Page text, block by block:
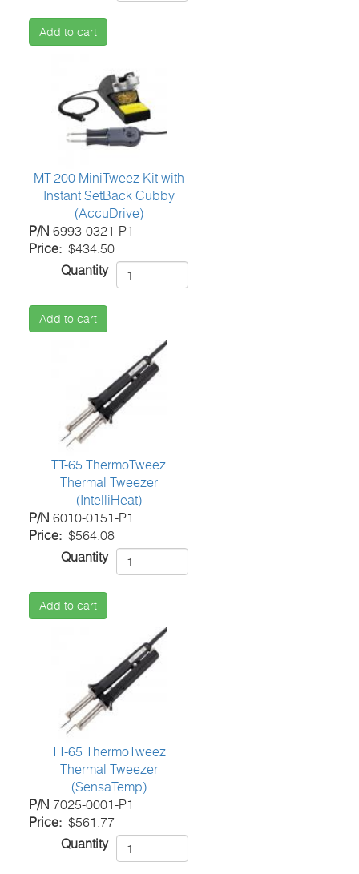
Add to cart
MT-200 MiniTweez Kit with
Instant SetBack Cubby
(AccuDrive)
P/N 6993-0321-P1
Price
$434.50
Quantity
Add to cart
TT-65 ThermoTweez
Thermal Tweezer
(IntelliHeat)
P/N 6010-0151-P1
Price
$564.08
Quantity
Add to cart
TT-65 ThermoTweez
Thermal Tweezer
(SensaTemp)
P/N 7025-0001-P1
Price
$561.77
Quantity